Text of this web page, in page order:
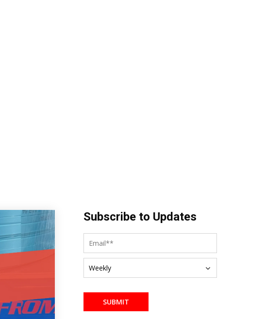
Subscribe to Updates